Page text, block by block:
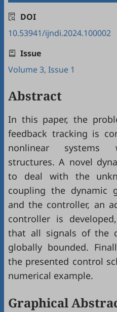
DOI
10.53941/ijndi.2024.100002
Issue
Volume 3, Issue 1
Abstract
In this paper, the
feedback tracking is
nonlinear systems
structures. A novel
to deal with the
coupling the dynamic
and the controller, an
controller is
that all signals of the
globally bounded.
the presented control
numerical example.
Graphical